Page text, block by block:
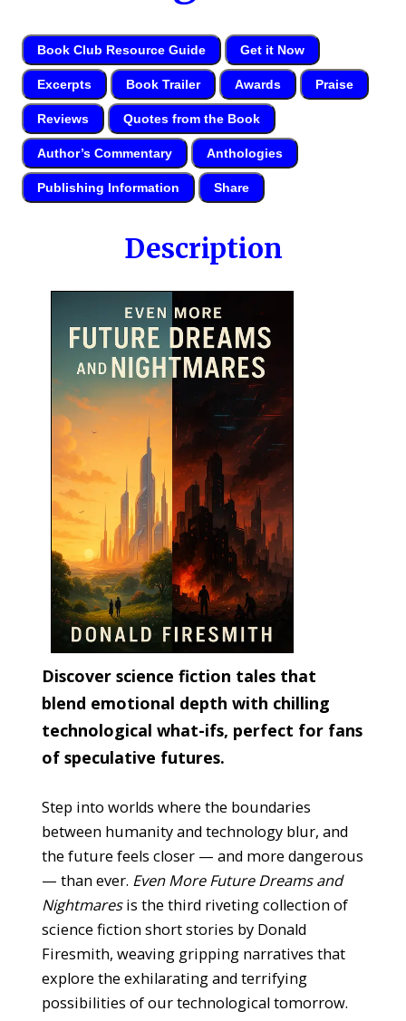
Book Club Resource Guide Get it Now
Excerpts Book Trailer Awards Praise
Reviews Quotes from the Book
Author’s Commentary Anthologies
Publishing Information Share
Description
Discover science fiction tales that
blend emotional depth with chilling
technological what-ifs, perfect for fans
of speculative futures.
Step into worlds where the boundaries
between humanity and technology blur, and
the future feels closer — and more dangerous
— than ever. Even More Future Dreams and
Nightmaresis the third riveting collection of
science fiction short stories by Donald
Firesmith, weaving gripping narratives that
explore the exhilarating and terrifying
possibilities of our technological tomorrow.